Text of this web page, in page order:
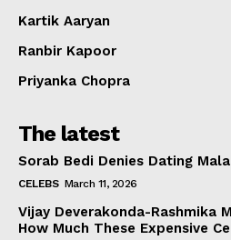
Kartik Aaryan
Ranbir Kapoor
Priyanka Chopra
The latest
Sorab Bedi Denies Dating
CELEBS March 11, 2026
Vijay Deverakonda-Rashmika
How Much These Expensive